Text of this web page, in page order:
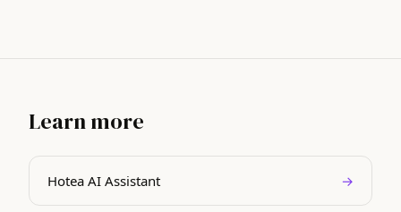
Learn more
Hotea AI Assistant →